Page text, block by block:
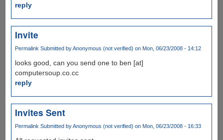
reply
Invite
Permalink Submitted byAnonymous (not verified) on Mon, 06/23/2008 - 14:12
looks good, can you send one to ben [at]
computersoup.co.cc
reply
Invites Sent
Permalink Submitted byAnonymous (not verified) on Mon, 06/23/2008 - 16:33